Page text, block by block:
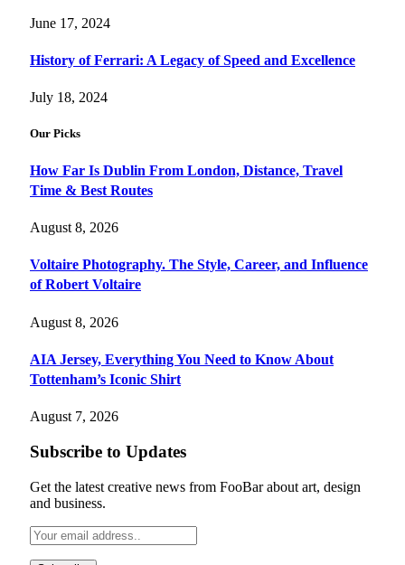
June 17, 2024
History of Ferrari: A Legacy of Speed and Excellence
July 18, 2024
Our Picks
How Far Is Dublin From London, Distance, Travel
Time & Best Routes
August 8, 2026
Voltaire Photography. The Style, Career, and Influence
of Robert Voltaire
August 8, 2026
AIA Jersey, Everything You Need to Know About
Tottenham’s Iconic Shirt
August 7, 2026
Subscribe to Updates
Get the latest creative news from FooBar about art, design
and business.